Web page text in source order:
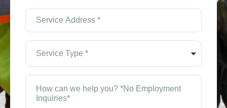
(Required)
Service
Address
*
(Required)
Service
Type
*
How
can
we